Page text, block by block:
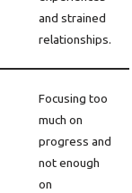
and strained
relationships.
Focusing too
much on
progress and
not enough
on